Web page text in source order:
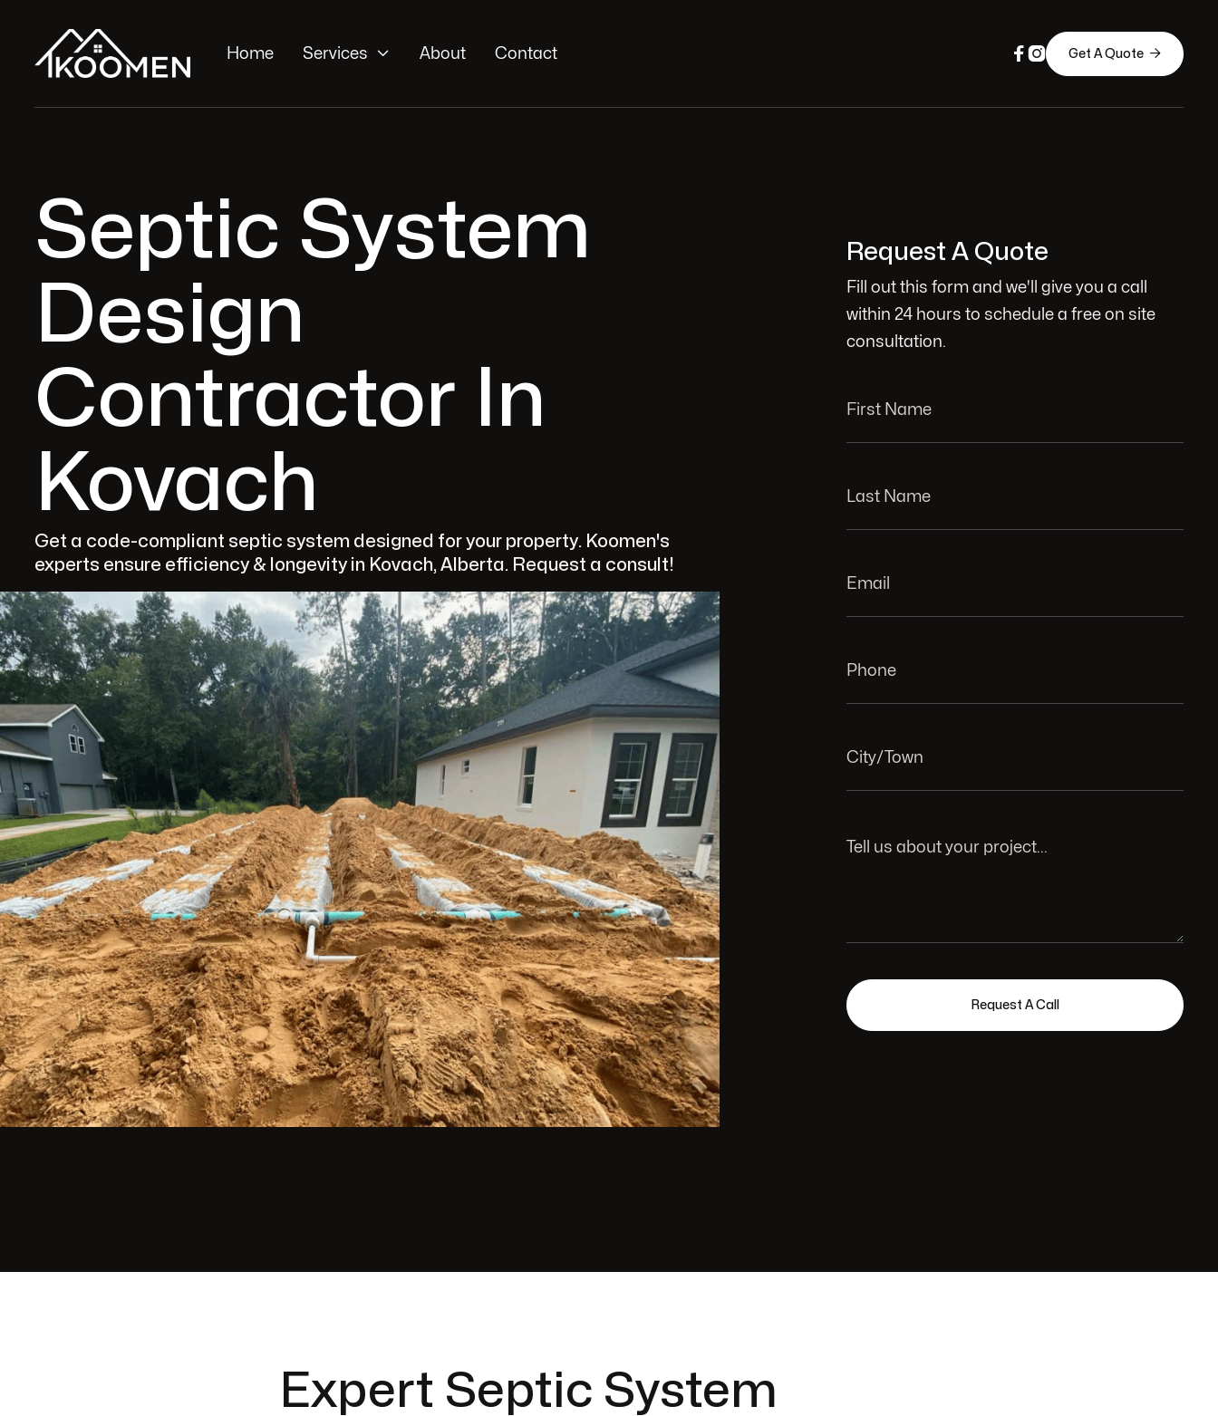
Home Services  About Contact   Get A Quote 
Septic System
Design
Contractor In
Kovach
Get a code-compliant septic system designed for your property. Koomen's
experts ensure efficiency & longevity in Kovach, Alberta. Request a consult!
Request A Quote
Fill out this form and we'll give you a call
within 24 hours to schedule a free on site
consultation.
Expert Septic System